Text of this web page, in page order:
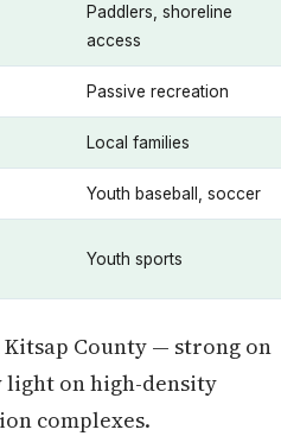
Paddlers, shoreline
access
Passive recreation
Local families
Youth baseball, soccer
Youth sports
County — strong on
on high-density
complexes.